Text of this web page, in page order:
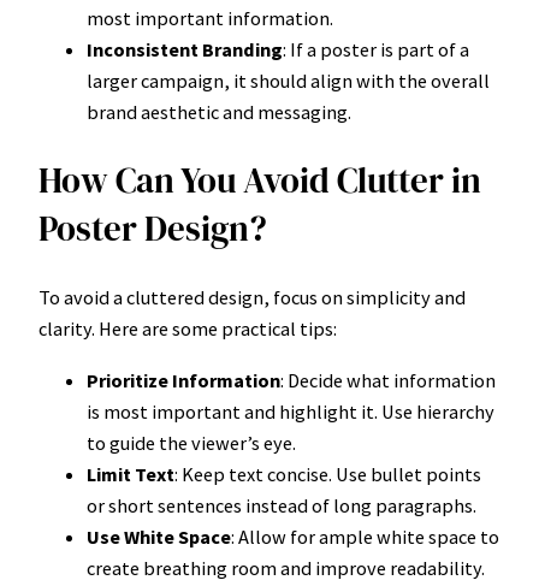
most important information.
Inconsistent Branding: If a poster is part of a
larger campaign, it should align with the overall
brand aesthetic and messaging.
How Can You Avoid Clutter in
Poster Design?
To avoid a cluttered design, focus on simplicity and
clarity. Here are some practical tips:
Prioritize Information: Decide what information
is most important and highlight it. Use hierarchy
to guide the viewer’s eye.
Limit Text: Keep text concise. Use bullet points
or short sentences instead of long paragraphs.
Use White Space: Allow for ample white space to
create breathing room and improve readability.